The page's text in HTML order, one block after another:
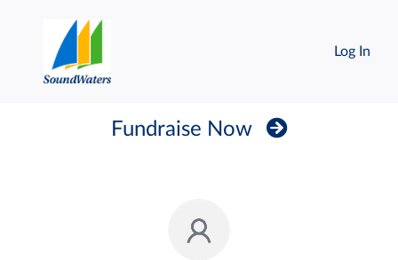
Log In
Fundraise Now